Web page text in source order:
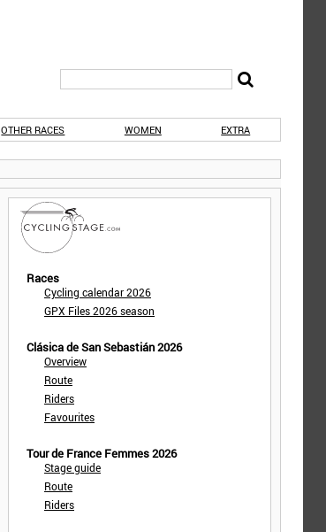
OTHER RACES WOMEN EXTRA
Races
Cycling calendar 2026
GPX Files 2026 season
Clásica de San Sebastián 2026
Overview
Route
Riders
Favourites
Tour de France Femmes 2026
Stage guide
Route
Riders